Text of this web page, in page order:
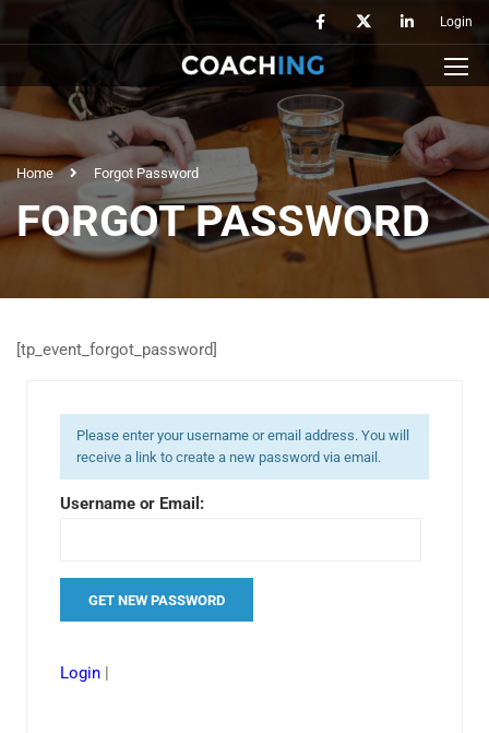
Login
Home Forgot Password
FORGOT PASSWORD
[tp_event_forgot_password]
Please enter your username or email address. You will
receive a link to create a new password via email.
Username or Email:
Login |